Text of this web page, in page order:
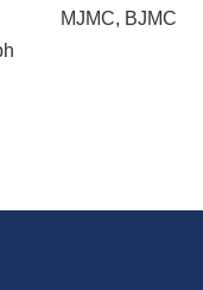
MJMC, BJMC